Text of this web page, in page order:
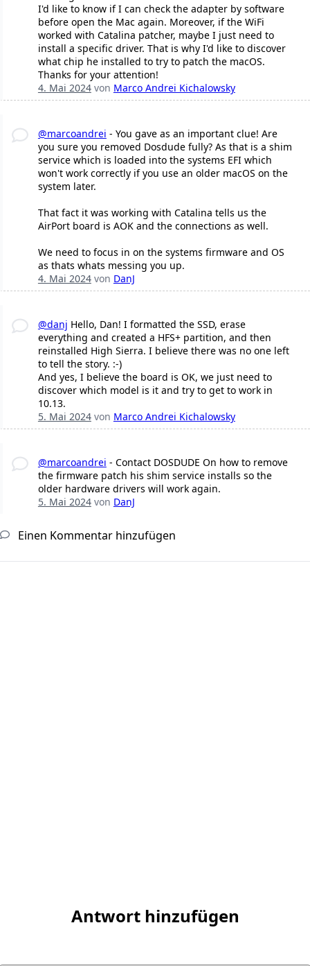
I'd like to know if I can check the adapter by software
before open the Mac again. Moreover, if the WiFi
worked with Catalina patcher, maybe I just need to
install a specific driver. That is why I'd like to discover
what chip he installed to try to patch the macOS.
Thanks for your attention!
4. Mai 2024von Marco Andrei Kichalowsky
@marcoandrei - You gave as an important clue! Are
you sure you removed Dosdude fully? As that is a shim
service which is loaded into the systems EFI which
won't work correctly if you use an older macOS on the
system later.
That fact it was working with Catalina tells us the
AirPort board is AOK and the connections as well.
We need to focus in on the systems firmware and OS
as thats whats messing you up.
4. Mai 2024von DanJ
@danj Hello, Dan! I formatted the SSD, erase
everything and created a HFS+ partition, and then
reinstalled High Sierra. I believe there was no one left
to tell the story. :-)
And yes, I believe the board is OK, we just need to
discover which model is it and try to get to work in
10.13.
5. Mai 2024von Marco Andrei Kichalowsky
@marcoandrei - Contact DOSDUDE On how to remove
the firmware patch his shim service installs so the
older hardware drivers will work again.
5. Mai 2024von DanJ
Einen Kommentar hinzufügen
Antwort hinzufügen